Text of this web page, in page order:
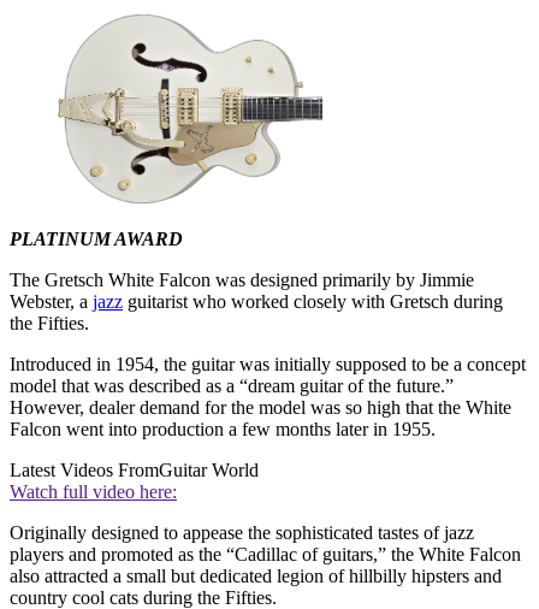
PLATINUM AWARD
The Gretsch White Falcon was designed primarily by Jimmie
Webster, a jazz guitarist who worked closely with Gretsch during
the Fifties.
Introduced in 1954, the guitar was initially supposed to be a concept
model that was described as a “dream guitar of the future.”
However, dealer demand for the model was so high that the White
Falcon went into production a few months later in 1955.
Latest Videos FromGuitar World
Watch full video here:
Originally designed to appease the sophisticated tastes of jazz
players and promoted as the “Cadillac of guitars,” the White Falcon
also attracted a small but dedicated legion of hillbilly hipsters and
country cool cats during the Fifties.